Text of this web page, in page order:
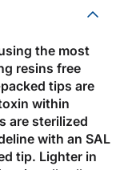
the most
resins free
tips are
within
are sterilized
with an SAL
tip. Lighter in